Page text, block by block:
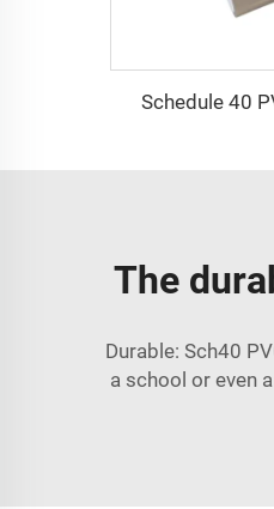
Schedule 40
The
Durable: Sch40
a school or even